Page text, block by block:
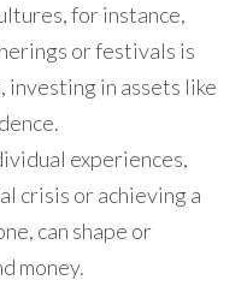
for instance,
or festivals is
in assets like
experiences,
crisis or achieving a
can shape or
money.